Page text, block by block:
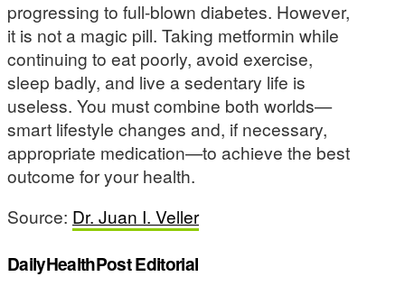
progressing to full-blown diabetes. However,
it is not a magic pill. Taking metformin while
continuing to eat poorly, avoid exercise,
sleep badly, and live a sedentary life is
useless. You must combine both worlds—
smart lifestyle changes and, if necessary,
appropriate medication—to achieve the best
outcome for your health.
Source: Dr. Juan I. Veller
DailyHealthPost Editorial